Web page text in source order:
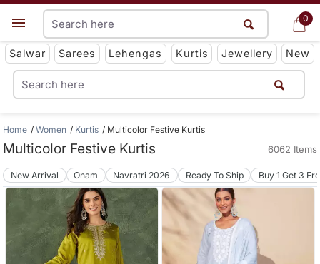
0
Get App
Salwar Sarees Lehengas Kurtis Jewellery New
0
Home Women Kurtis Multicolor Festive Kurtis
Multicolor Festive Kurtis 6062 Items
New Arrival Onam Navratri 2026 Ready To Ship Buy 1 Get 3